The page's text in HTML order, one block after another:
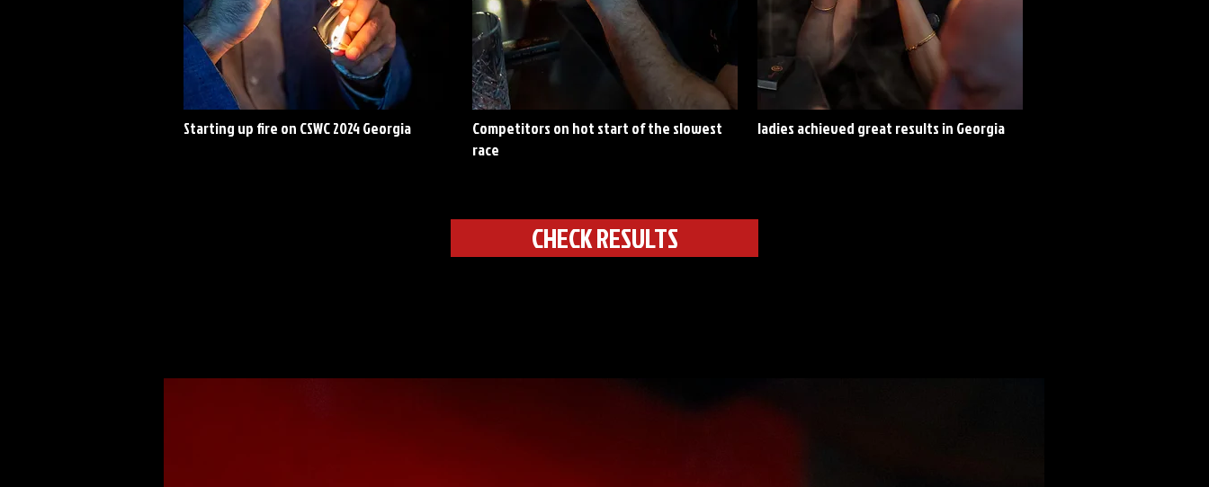
Starting up fire on CSWC 2024 Georgia
Competitors on hot start of the slowest
race
ladies achieved great results in Georgia
CHECK RESULTS